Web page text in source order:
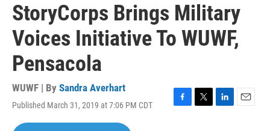
StoryCorps Brings Military
Voices Initiative To WUWF,
Pensacola
WUWF | By Sandra Averhart
Published March 31, 2019 at 7:06 PM CDT
F
T
L
E